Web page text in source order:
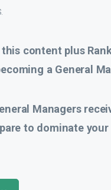
content plus
a General
Managers
to dominate your